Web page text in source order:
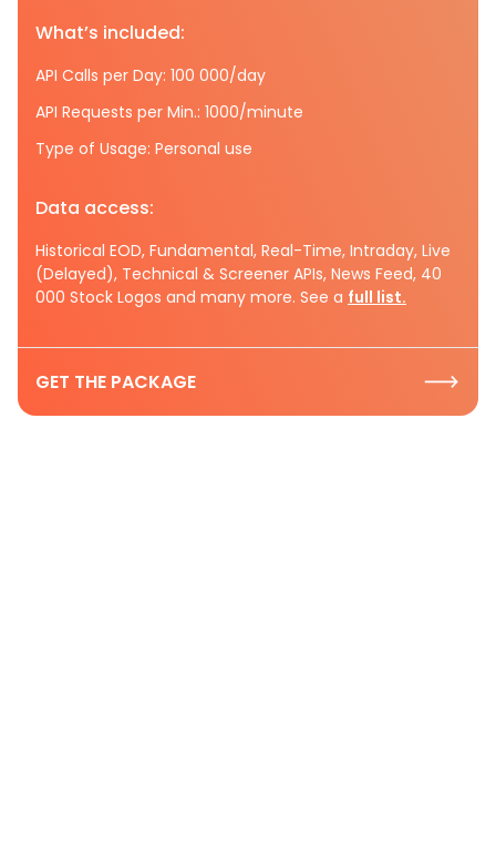
What’s included:
API Calls per Day: 100 000/day
API Requests per Min.: 1000/minute
Type of Usage: Personal use
Data access:
Historical EOD, Fundamental, Real-Time, Intraday, Live
(Delayed), Technical & Screener APIs, News Feed, 40
000 Stock Logos and many more. See a full list.
GET THE PACKAGE